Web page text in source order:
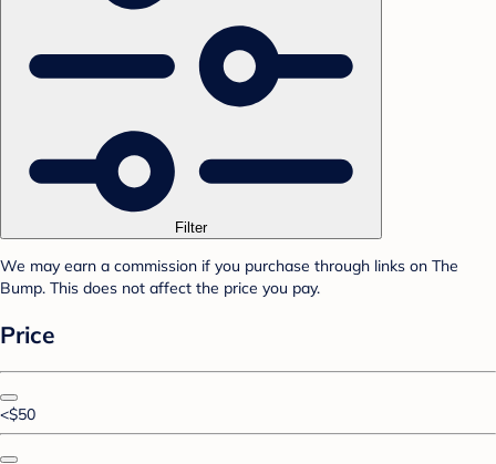
Filter
We may earn a commission if you purchase through links on The
Bump. This does not affect the price you pay.
Price
<$50